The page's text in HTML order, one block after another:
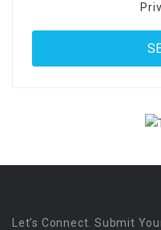
Let’s Connect. Submit